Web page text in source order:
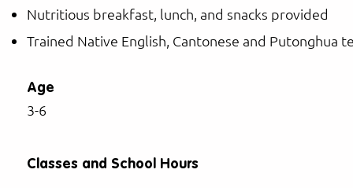
Nutritious breakfast, lunch, and snacks provided
Trained Native English, Cantonese and Putonghua
Age
3-6
Classes and School Hours